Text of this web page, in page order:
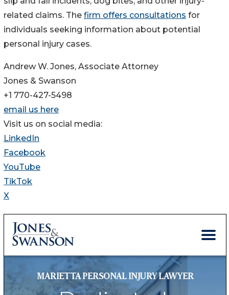
related claims. The firm offers consultations for
individuals seeking information about potential
personal injury cases.
Andrew W. Jones, Associate Attorney
Jones & Swanson
+1 770-427-5498
email us here
Visit us on social media:
LinkedIn
Facebook
YouTube
TikTok
X